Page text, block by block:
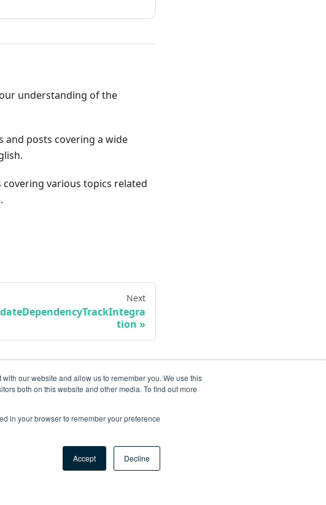
our website and allow us to remember you. We use this
both on this website and other media. To find out more
in your browser to remember your preference
Accept Decline
understanding of the
and posts covering a wide
various topics related
Next
tion